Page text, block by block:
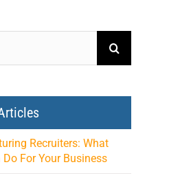
Recruiters: What
Do For Your Business